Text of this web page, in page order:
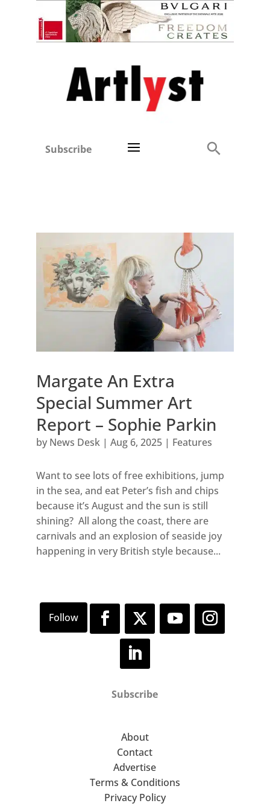
Subscribe
Margate An Extra
Special Summer Art
Report – Sophie Parkin
by News Desk| Aug 6, 2025| Features
Want to see lots of free exhibitions, jump
in the sea, and eat Peter’s fish and chips
because it’s August and the sun is still
shining? All along the coast, there are
carnivals and an explosion of seaside joy
happening in very British style because...
Subscribe
About
Contact
Advertise
Terms & Conditions
Privacy Policy